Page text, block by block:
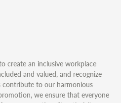
create an inclusive workplace
and valued, and recognize
contribute to our harmonious
we ensure that everyone